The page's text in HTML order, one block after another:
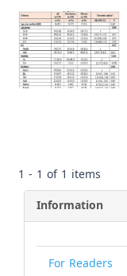
1 - 1 of 1 items
Information
For Readers